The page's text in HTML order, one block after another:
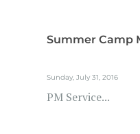
Summer Camp
Sunday, July 31, 2016
PM Service...